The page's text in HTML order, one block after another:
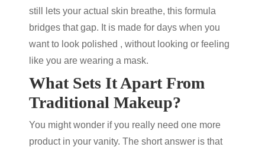
still lets your actual skin breathe, this formula
bridges that gap. It is made for days when you
want to look polished , without looking or feeling
like you are wearing a mask.
What Sets It Apart From
Traditional Makeup?
You might wonder if you really need one more
product in your vanity. The short answer is that